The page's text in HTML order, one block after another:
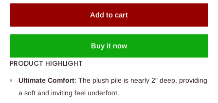
Add to cart
Buy it now
PRODUCT HIGHLIGHT
Ultimate Comfort: The plush pile is nearly 2" deep, providing
a soft and inviting feel underfoot.